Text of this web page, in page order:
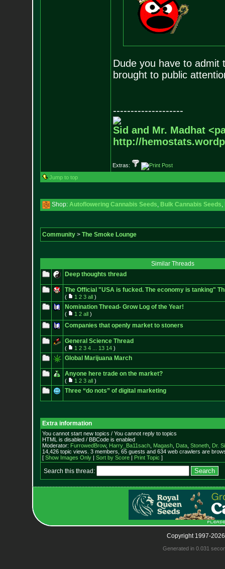
Dude you have to admit
brought to public
--------------------
Sid and Mr. Madhat
http://
Extras:
Jump to top
Shop: Autoflowering Cannabis Seeds, Bulk Cannabis Seeds,
Community> The Smoke Lounge
Similar Threads
Deep thoughts thread
The Official "USA is fucked. The economy is tanking"
( 1 2 3 all)
Nomination Thread- Grow Log of the Year!
( 1 2 all)
Companies that openly market to stoners
General Science Thread
( 1 2 3 4 13 14)
Global Marijuana March
Anyone here trade on the market?
( 1 2 3 all)
Three “do nots” of digital marketing
Extra information
You cannot start new topics / You cannot reply to topics
HTML is disabled / BBCode is enabled
Moderator: FurrowedBrow, Harry_Ba11sach, Magash, Data, Stoneth, Dr.
14,426 topic views. 3 members, 65 guests and 634 web crawlers are
[ Show Images Only| Sort by Score| Print Topic ]
Search this thread:
Copyright 1997-
Generated in 0.031